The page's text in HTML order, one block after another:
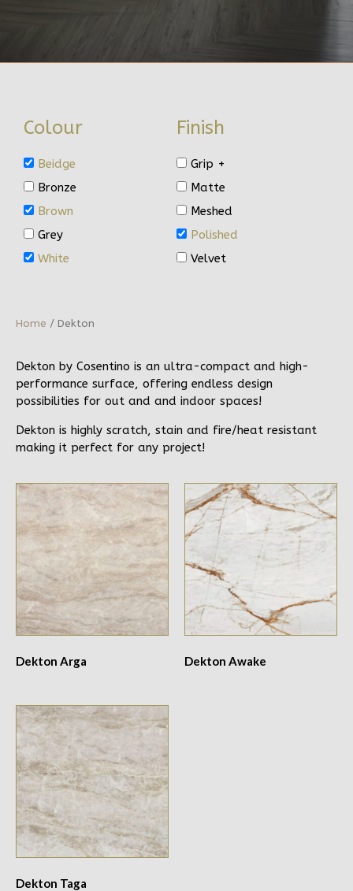
Colour
Beidge
Bronze
Brown
Grey
White
Finish
Grip +
Matte
Meshed
Polished
Velvet
Home / Dekton
Dekton by Cosentino is an ultra-compact and high-
performance surface, offering endless design
possibilities for out and and indoor spaces!
Dekton is highly scratch, stain and fire/heat resistant
making it perfect for any project!
Dekton Arga Dekton Awake
Dekton Taga